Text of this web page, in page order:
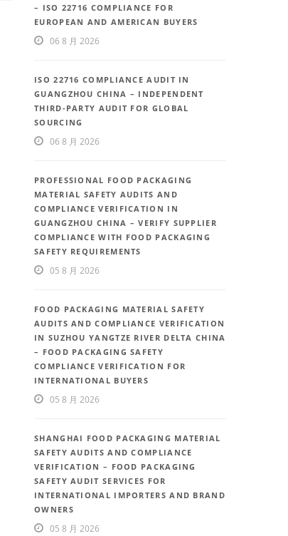
– ISO 22716 COMPLIANCE FOR
EUROPEAN AND AMERICAN BUYERS
06 8 月 2026
ISO 22716 COMPLIANCE AUDIT IN
GUANGZHOU CHINA – INDEPENDENT
THIRD-PARTY AUDIT FOR GLOBAL
SOURCING
06 8 月 2026
PROFESSIONAL FOOD PACKAGING
MATERIAL SAFETY AUDITS AND
COMPLIANCE VERIFICATION IN
GUANGZHOU CHINA – VERIFY SUPPLIER
COMPLIANCE WITH FOOD PACKAGING
SAFETY REQUIREMENTS
05 8 月 2026
FOOD PACKAGING MATERIAL SAFETY
AUDITS AND COMPLIANCE VERIFICATION
IN SUZHOU YANGTZE RIVER DELTA CHINA
– FOOD PACKAGING SAFETY
COMPLIANCE VERIFICATION FOR
INTERNATIONAL BUYERS
05 8 月 2026
SHANGHAI FOOD PACKAGING MATERIAL
SAFETY AUDITS AND COMPLIANCE
VERIFICATION – FOOD PACKAGING
SAFETY AUDIT SERVICES FOR
INTERNATIONAL IMPORTERS AND BRAND
OWNERS
05 8 月 2026